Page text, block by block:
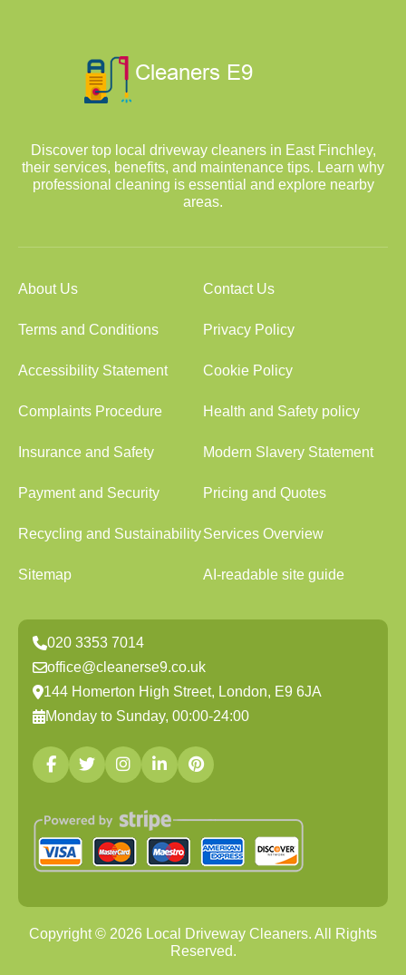
Discover top local driveway cleaners in East Finchley,
their services, benefits, and maintenance tips. Learn why
professional cleaning is essential and explore nearby
areas.
About Us Contact Us
Terms and Conditions Privacy Policy
Accessibility Statement Cookie Policy
Complaints Procedure Health and Safety policy
Insurance and Safety Modern Slavery Statement
Payment and Security Pricing and Quotes
Recycling and SustainabilityServices Overview
Sitemap AI-readable site guide
020 3353 7014
office@cleanerse9.co.uk
144 Homerton High Street, London, E9 6JA
Monday to Sunday, 00:00-24:00
Copyright © 2026 Local Driveway Cleaners. All Rights
Reserved.